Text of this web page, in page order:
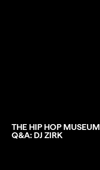
THE HIP HOP MUSEUM
Q&A: DJ ZIRK